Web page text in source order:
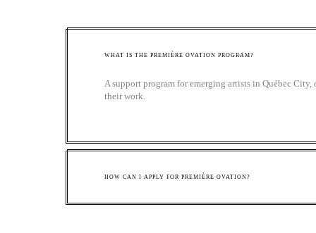
WHAT IS THE PREMIÈRE OVATION PROGRAM?
A support program for emerging artists in Québec
their work.
HOW CAN I APPLY FOR PREMIÈRE OVATION?